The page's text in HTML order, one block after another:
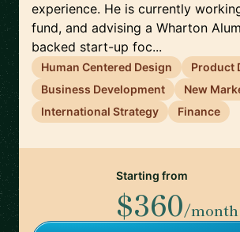
experience. He is currently
fund, and advising a Wharton
backed start-up foc...
Human Centered Design
Product
Business Development
New
International Strategy
Finance
Starting from
$360/month